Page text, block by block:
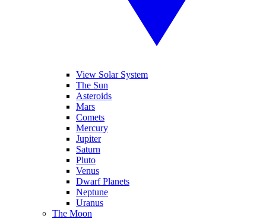
View Solar System
The Sun
Asteroids
Mars
Comets
Mercury
Jupiter
Saturn
Pluto
Venus
Dwarf Planets
Neptune
Uranus
The Moon